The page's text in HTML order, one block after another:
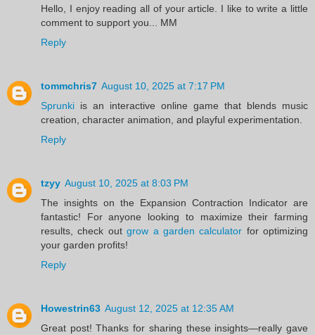
Hello, I enjoy reading all of your article. I like to write a little
comment to support you... MM
Reply
tommchris7 August 10, 2025 at 7:17 PM
Sprunki is an interactive online game that blends music
creation, character animation, and playful experimentation.
Reply
tzyy August 10, 2025 at 8:03 PM
The insights on the Expansion Contraction Indicator are
fantastic! For anyone looking to maximize their farming
results, check outgrow a garden calculator for optimizing
your garden profits!
Reply
Howestrin63 August 12, 2025 at 12:35 AM
Great post! Thanks for sharing these insights—really gave